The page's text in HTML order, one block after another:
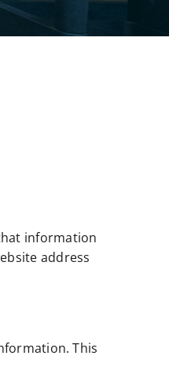
information
address
This